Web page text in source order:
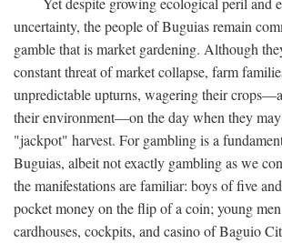
uncertainty, the people of Buguias remain
gamble that is market gardening. Although
constant threat of market collapse, farm
unpredictable upturns, wagering their
their environment—on the day when they may
"jackpot" harvest. For gambling is a
Buguias, albeit not exactly gambling as we
the manifestations are familiar: boys of five
pocket money on the flip of a coin; young
cardhouses, cockpits, and casino of Baguio